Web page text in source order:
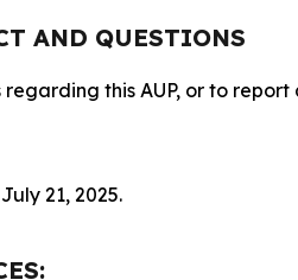
AND QUESTIONS
regarding this AUP, or to
21, 2025.